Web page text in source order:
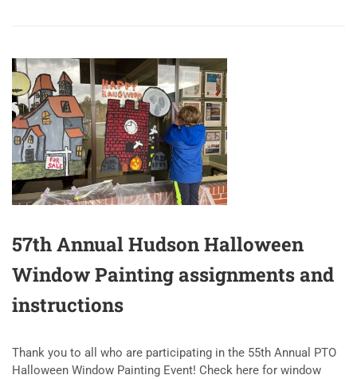
57th Annual Hudson Halloween
Window Painting assignments and
instructions
Thank you to all who are participating in the 55th Annual PTO
Halloween Window Painting Event! Check here for window